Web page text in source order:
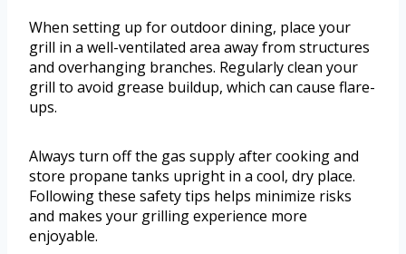
When setting up for outdoor dining, place your
grill in a well-ventilated area away from structures
and overhanging branches. Regularly clean your
grill to avoid grease buildup, which can cause flare-
ups.
Always turn off the gas supply after cooking and
store propane tanks upright in a cool, dry place.
Following these safety tips helps minimize risks
and makes your grilling experience more
enjoyable.